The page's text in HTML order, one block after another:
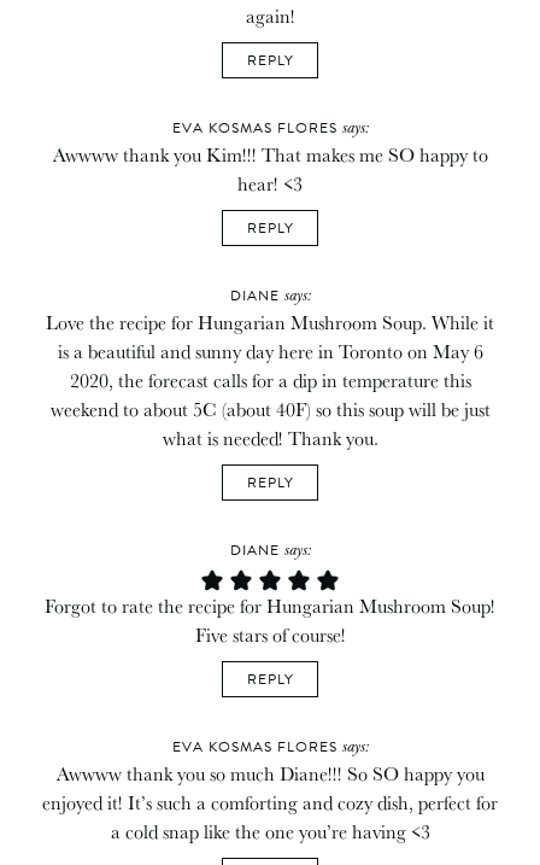
again!
REPLY
EVA KOSMAS FLORES says:
Awwww thank you Kim!!! That makes me SO happy to
hear! <3
REPLY
DIANE says:
Love the recipe for Hungarian Mushroom Soup. While it
is a beautiful and sunny day here in Toronto on May 6
2020, the forecast calls for a dip in temperature this
weekend to about 5C (about 40F) so this soup will be just
what is needed! Thank you.
REPLY
DIANE says:
Forgot to rate the recipe for Hungarian Mushroom Soup!
Five stars of course!
REPLY
EVA KOSMAS FLORES says:
Awwww thank you so much Diane!!! So SO happy you
enjoyed it! It’s such a comforting and cozy dish, perfect for
a cold snap like the one you’re having <3